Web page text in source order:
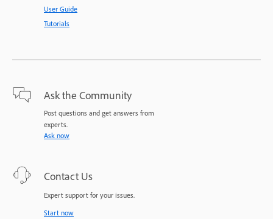
User Guide
Tutorials
Ask the Community
Post questions and get answers from
experts.
Ask now
Contact Us
Expert support for your issues.
Start now